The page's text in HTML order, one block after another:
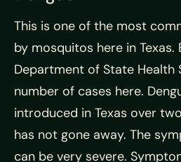
This is one of the most
by mosquitos here in Texas.
Department of State Health
number of cases here.
introduced in Texas over
has not gone away. The
can be very severe.